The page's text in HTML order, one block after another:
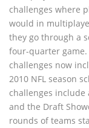
challenges where
would in
they go through a
four-quarter game.
challenges now
2010 NFL season
challenges include
and the Draft
rounds of teams